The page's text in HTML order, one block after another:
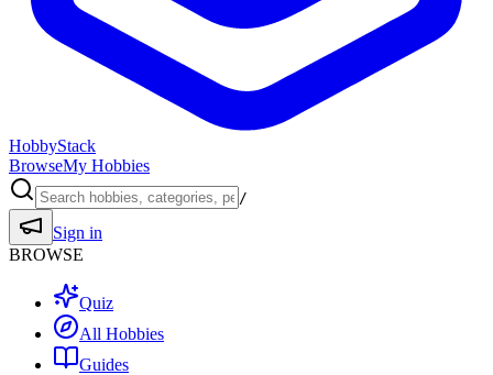
HobbyStack
BrowseMy Hobbies
/
Sign in
BROWSE
Quiz
All Hobbies
Guides